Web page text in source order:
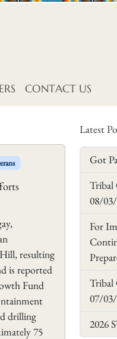
CONTACT US
resulting
is reported
Fund
drilling
75
Latest
Got
Tribal
08/
For
Tribal
07/
2026